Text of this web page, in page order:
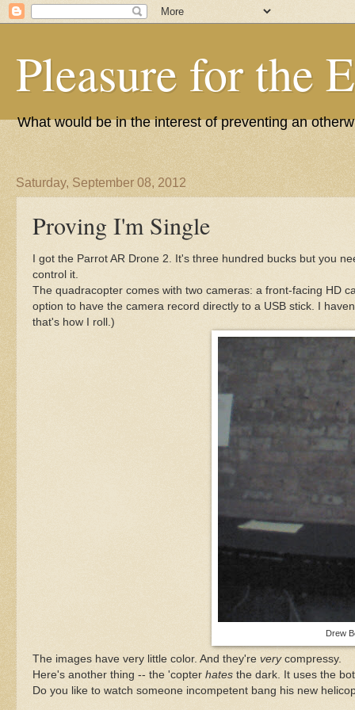
Pleasure for the
What would be in the interest of preventing an
Saturday, September 08, 2012
Proving I'm Single
I got the Parrot AR Drone 2. It's three hundred bucks but you
control it.
The quadracopter comes with two cameras: a front-facing HD
option to have the camera record directly to a USB stick. I
that's how I roll.)
Drew
The images have very little color. And they're verycompressy.
Here's another thing -- the 'copter hates the dark. It uses the
Do you like to watch someone incompetent bang his new